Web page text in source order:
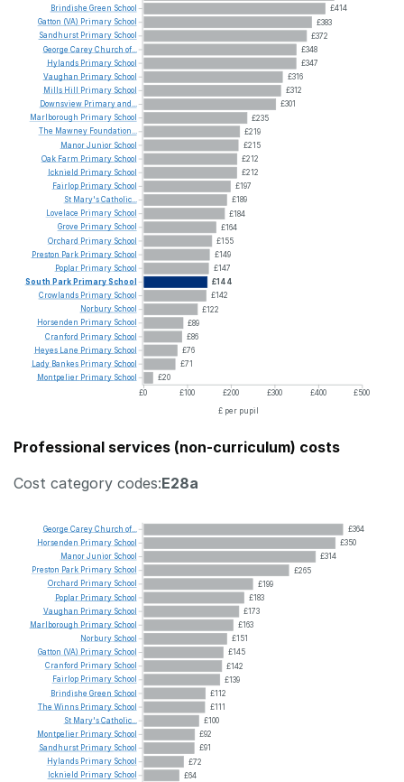
£414
£383
£372
£348
£347
£316
£312
£301
£235
£219
£215
£212
£212
£197
£189
£184
£164
£155
£149
£147
£144
£142
£122
£89
£86
£76
£71
£20
£0
£100 £200 £300 £400
£500
£ per pupil
Brindishe Green School
Gatton (VA) Primary School
Sandhurst Primary School
George CareyChurch of...
Hylands Primary School
Vaughan Primary School
Mills Hill Primary School
Downsview Primaryand...
Marlborough Primary School
The Mawney Foundation...
ManorJunior School
Oak Farm Primary School
Icknield Primary School
Fairlop Primary School
St Mary'sCatholic...
Lovelace Primary School
Grove Primary School
Orchard Primary School
Preston Park Primary School
Poplar Primary School
South Park PrimarySchool
Crowlands Primary School
Norbury School
Horsenden Primary School
Cranford Primary School
Heyes Lane Primary School
Lady Bankes Primary School
Montpelier Primary School
Professional services (non-curriculum) costs
Cost category codes:E28a
£364
£350
£314
£265
£199
£183
£173
£163
£151
£145
£142
£139
£112
£111
£100
£92
£91
£72
£64
George CareyChurch of...
Horsenden Primary School
ManorJunior School
Preston Park Primary School
Orchard Primary School
Poplar Primary School
Vaughan Primary School
Marlborough Primary School
Norbury School
Gatton (VA) Primary School
Cranford Primary School
Fairlop Primary School
Brindishe Green School
The Winns Primary School
St Mary'sCatholic...
Montpelier Primary School
Sandhurst Primary School
Hylands Primary School
Icknield Primary School